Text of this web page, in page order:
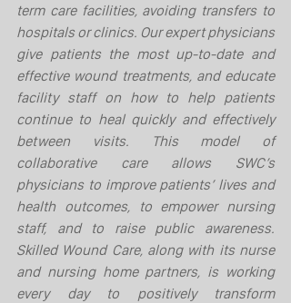
term care facilities, avoiding transfers to
hospitals or clinics. Our expert physicians
give patients the most up-to-date and
effective wound treatments, and educate
facility staff on how to help patients
continue to heal quickly and effectively
between visits. This model of
collaborative care allows SWC’s
physicians to improve patients’ lives and
health outcomes, to empower nursing
staff, and to raise public awareness.
Skilled Wound Care, along with its nurse
and nursing home partners, is working
every day to positively transform